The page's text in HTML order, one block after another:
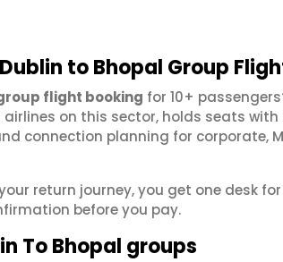
Dublin to Bhopal Group
flight booking for 10+
on this sector, holds seats
connection planning for corporate,
return journey, you get one desk
before you pay.
To Bhopal groups